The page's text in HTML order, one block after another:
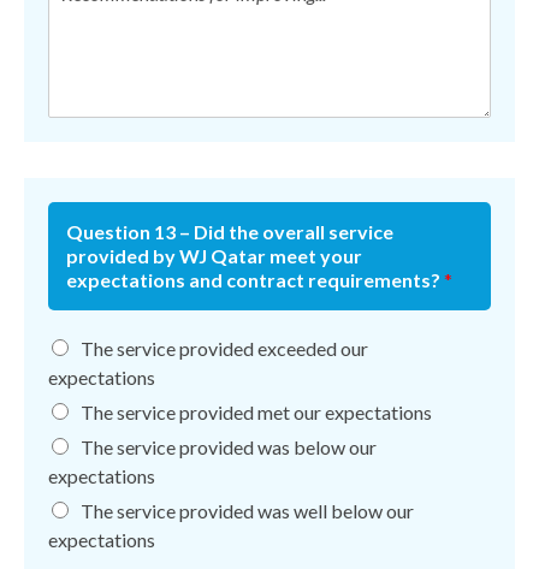
Question 13 – Did the overall service
provided by WJ Qatar meet your
expectations and contract requirements? *
The service provided exceeded our
expectations
The service provided met our expectations
The service provided was below our
expectations
The service provided was well below our
expectations